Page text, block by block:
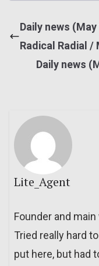
Daily news
Radical Radial
Daily news
Lite_Agent
Founder and
Tried really hard
put here, but had